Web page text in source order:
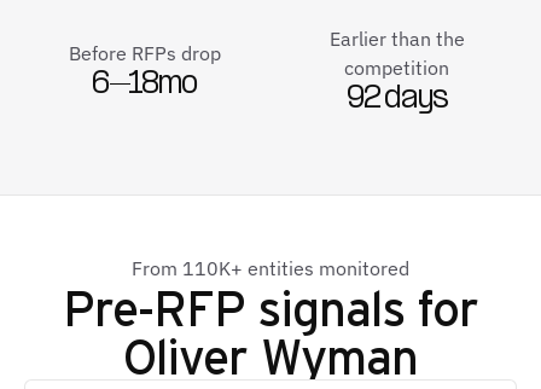
Before RFPs drop
6–18mo
Earlier than the
competition
92 days
From 110K+ entities monitored
Pre-RFP signals for
Oliver Wyman